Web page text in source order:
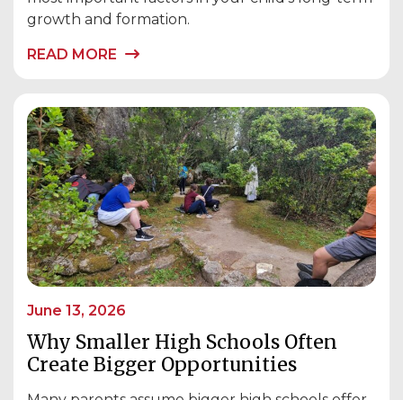
growth and formation.
READ MORE
June 13, 2026
Why Smaller High Schools Often
Create Bigger Opportunities